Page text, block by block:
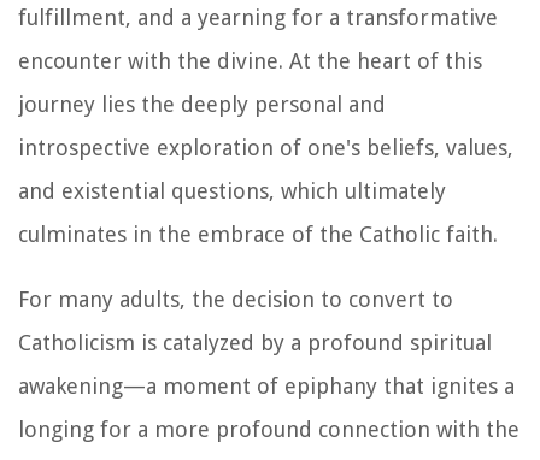
fulfillment, and a yearning for a transformative
encounter with the divine. At the heart of this
journey lies the deeply personal and
introspective exploration of one's beliefs, values,
and existential questions, which ultimately
culminates in the embrace of the Catholic faith.
For many adults, the decision to convert to
Catholicism is catalyzed by a profound spiritual
awakening—a moment of epiphany that ignites a
longing for a more profound connection with the